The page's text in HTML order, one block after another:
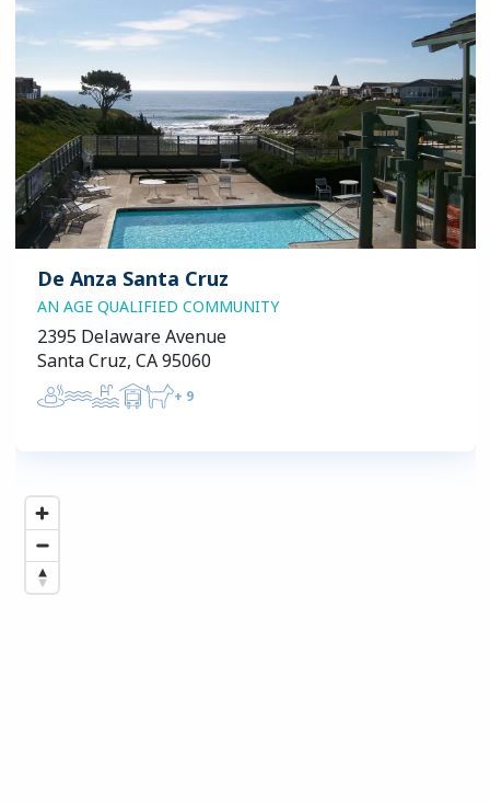
De Anza Santa Cruz
AN AGE QUALIFIED COMMUNITY
2395 Delaware Avenue
Santa Cruz, CA 95060
+ 9